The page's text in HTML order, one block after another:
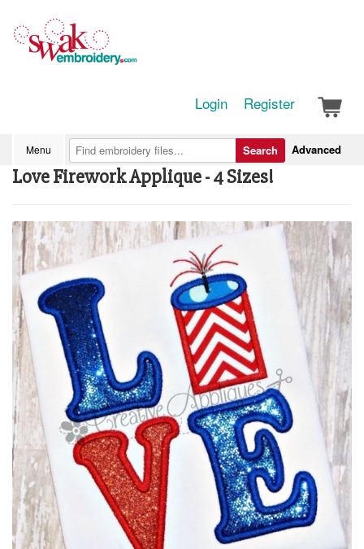
Login Register
Menu Advanced
Search
Love Firework Applique - 4 Sizes!